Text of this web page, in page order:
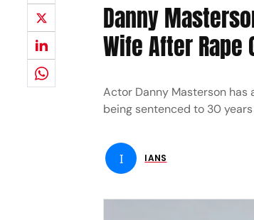
Danny
Wife After Rape
Actor Danny Masterson
being sentenced to 30
I IANS